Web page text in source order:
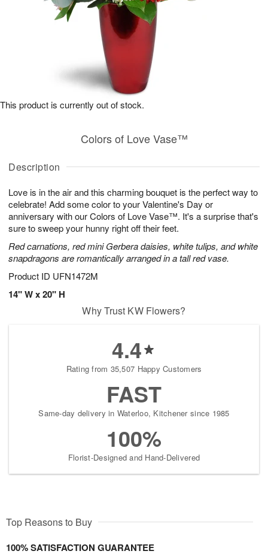
Description
Love is in the air and this charming bouquet is the perfect way to
celebrate! Add some color to your Valentine's Day or
anniversary with our Colors of Love Vase™. It's a surprise that's
sure to sweep your hunny right off their feet.
Red carnations, red mini Gerbera daisies, white tulips, and white
snapdragons are romantically arranged in a tall red vase.
Product ID UFN1472M
14" W x 20" H
Colors of Love Vase™
This product is currently out of stock.
Why Trust KW Flowers?
4.4
Rating from 35,507 Happy Customers
FAST
Same-day delivery in Waterloo, Kitchener since 1985
100%
Florist-Designed and Hand-Delivered
Top Reasons to Buy
100% SATISFACTION GUARANTEE